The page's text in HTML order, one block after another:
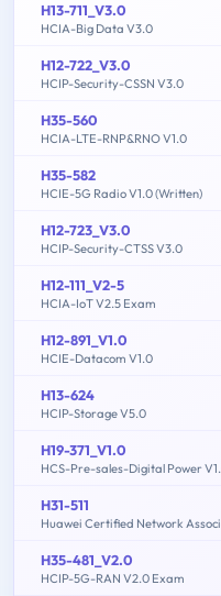
H13-711_V3.0
HCIA-Big Data V3.0
H12-722_V3.0
HCIP-Security-CSSN V3.0
H35-560
HCIA-LTE-RNP&RNO V1.0
H35-582
HCIE-5G Radio V1.0 (Written)
H12-723_V3.0
HCIP-Security-CTSS V3.0
H12-111_V2-5
HCIA-IoT V2.5 Exam
H12-891_V1.0
HCIE-Datacom V1.0
H13-624
HCIP-Storage V5.0
H19-371_V1.0
HCS-Pre-sales-Digital Power
H31-511
Huawei Certified Network
H35-481_V2.0
HCIP-5G-RAN V2.0 Exam